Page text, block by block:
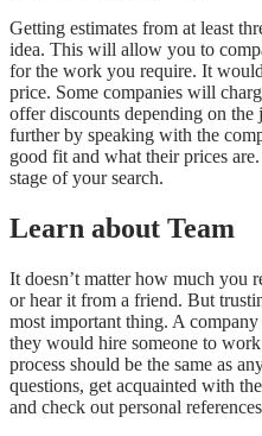
Getting estimates from at least
idea. This will allow you to
for the work you require. It
price. Some companies will
offer discounts depending on
further by speaking with the
good fit and what their prices
stage of your search.
Learn about Team
It doesn’t matter how much you
or hear it from a friend. But
most important thing. A
they would hire someone to
process should be the same as
questions, get acquainted with
and check out personal